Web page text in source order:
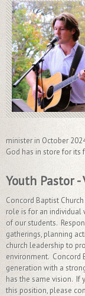
minister in October
God has in store for its
Youth Pastor -
Concord Baptist
role is for an individual
of our students.
gatherings, planning
church leadership to
environment. Concord
generation with a
has the same vision. If
this position, please